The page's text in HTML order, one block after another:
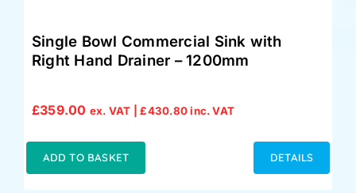
Single Bowl Commercial Sink with
Right Hand Drainer – 1200mm
£359.00 ex. VAT |£430.80inc. VAT
ADD TO BASKET DETAILS